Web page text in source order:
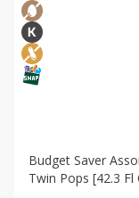
Budget Saver
Twin Pops [42.3 Fl